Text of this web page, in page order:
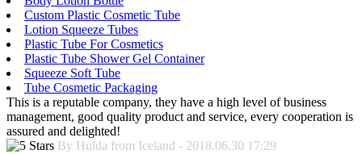
Custom Plastic Cosmetic Tube
Lotion Squeeze Tubes
Plastic Tube For Cosmetics
Plastic Tube Shower Gel Container
Squeeze Soft Tube
Tube Cosmetic Packaging
This is a reputable company, they have a high level of business
management, good quality product and service, every cooperation is
assured and delighted!
By Hulda from Iceland - 2018.06.30 17:29